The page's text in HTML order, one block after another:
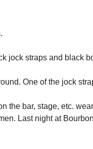
jock straps and black
One of the jock
the bar, stage, etc.
Last night at